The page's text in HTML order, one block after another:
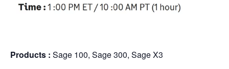
Products : Sage 100, Sage 300, Sage X3